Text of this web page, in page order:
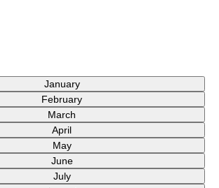
January
February
March
April
May
June
July